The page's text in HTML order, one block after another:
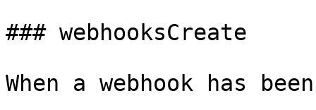
### webhooksCreate
When a webhook has